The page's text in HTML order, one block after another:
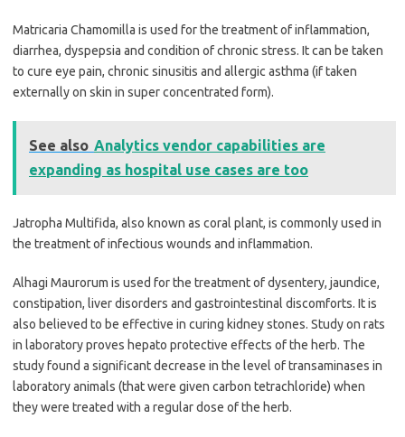
Matricaria Chamomilla is used for the treatment of inflammation,
diarrhea, dyspepsia and condition of chronic stress. It can be taken
to cure eye pain, chronic sinusitis and allergic asthma (if taken
externally on skin in super concentrated form).
See also Analytics vendor capabilities are
expanding as hospital use cases are too
Jatropha Multifida, also known as coral plant, is commonly used in
the treatment of infectious wounds and inflammation.
Alhagi Maurorum is used for the treatment of dysentery, jaundice,
constipation, liver disorders and gastrointestinal discomforts. It is
also believed to be effective in curing kidney stones. Study on rats
in laboratory proves hepato protective effects of the herb. The
study found a significant decrease in the level of transaminases in
laboratory animals (that were given carbon tetrachloride) when
they were treated with a regular dose of the herb.